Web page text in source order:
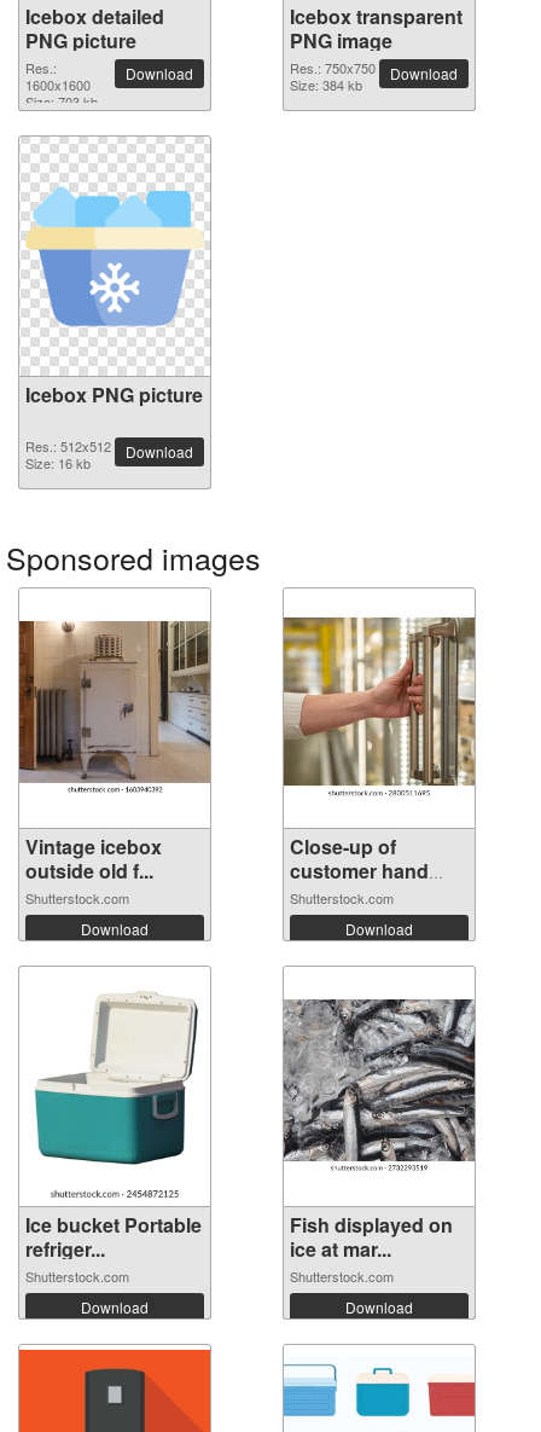
Icebox detailed
PNG picture
Res.:
1600x1600
Size: 703 kb
Download
Icebox transparent
PNG image
Res.: 750x750
Size: 384 kb
Download
Icebox PNG picture
Res.: 512x512
Size: 16 kb
Download
Sponsored images
Vintage icebox
outside old f...
Shutterstock.com
Download
Close-up of
customer hand
op...
Shutterstock.com
Download
Ice bucket Portable
refriger...
Shutterstock.com
Download
Fish displayed on
ice at mar...
Shutterstock.com
Download